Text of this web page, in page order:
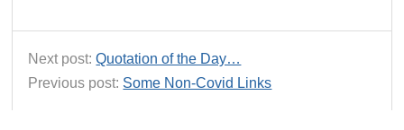
Next post:Quotation of the Day…
Previous post: Some Non-Covid Links